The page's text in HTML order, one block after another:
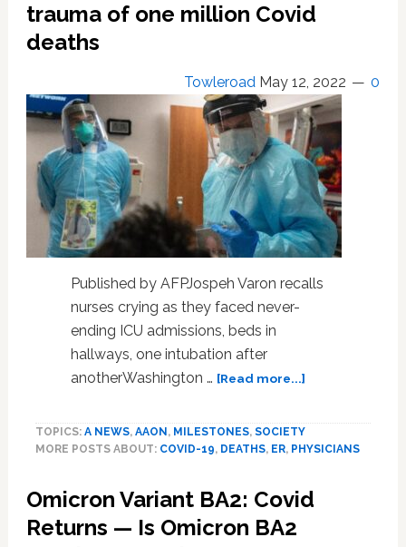
trauma of one million Covid
deaths
Towleroad May 12, 2022 0
Published by AFPJospeh Varon recalls
nurses crying as they faced never-
ending ICU admissions, beds in
hallways, one intubation after
anotherWashington … [Read more...]about
on
trauma
TOPICS: A NEWS, AAON , MILESTONES, SOCIETY
MORE POSTS ABOUT: COVID-19, DEATHS, ER, PHYSICIANS
Omicron Variant BA2: Covid
Returns — Is Omicron BA2